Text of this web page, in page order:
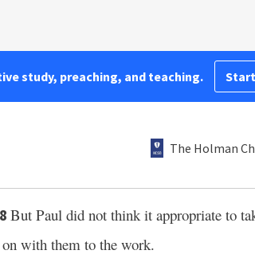
study, preaching, and teaching.
The Holman
But Paul did not think it appropriate to
on with them to the work.